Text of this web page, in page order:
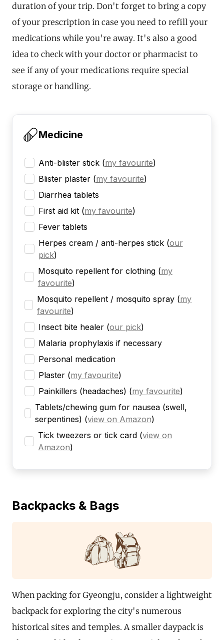
duration of your trip. Don't forget to bring a copy
of your prescription in case you need to refill your
medications while you're away. It's also a good
idea to check with your doctor or pharmacist to
see if any of your medications require special
storage or handling.
Medicine
Anti-blister stick (my favourite)
Blister plaster (my favourite)
Diarrhea tablets
First aid kit (my favourite)
Fever tablets
Herpes cream / anti-herpes stick (our
pick)
Mosquito repellent for clothing (my
favourite)
Mosquito repellent / mosquito spray (my
favourite)
Insect bite healer (our pick)
Malaria prophylaxis if necessary
Personal medication
Plaster (my favourite)
Painkillers (headaches) (my favourite)
Tablets/chewing gum for nausea (swell,
serpentines) (view on Amazon)
Tick tweezers or tick card (view on
Amazon)
Backpacks & Bags
When packing for Gyeongju, consider a lightweight
backpack for exploring the city's numerous
historical sites and temples. A smaller daypack is